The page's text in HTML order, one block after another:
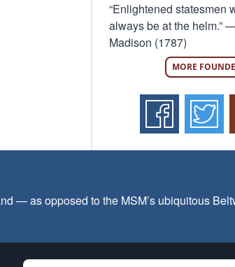
“Enlightened statesmen
always be at the helm.”
Madison (1787)
MORE
— as opposed to the MSM’s ubiquitous